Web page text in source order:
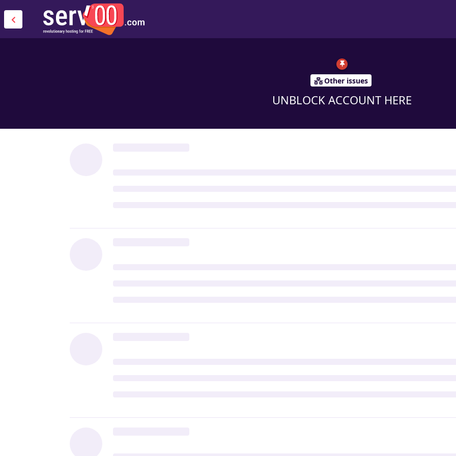
Other issues
UNBLOCK ACCOUNT HERE